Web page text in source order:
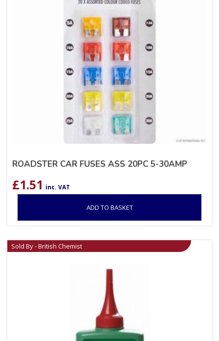
ROADSTER CAR FUSES ASS 20PC 5-30AMP
£1.51 inc. VAT
ADD TO BASKET
Sold By - British Chemist